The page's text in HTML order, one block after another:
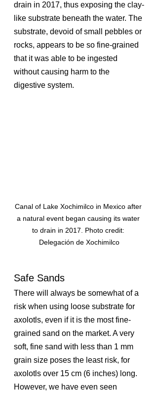
drain in 2017, thus exposing the clay-
like substrate beneath the water. The
substrate, devoid of small pebbles or
rocks, appears to be so fine-grained
that it was able to be ingested
without causing harm to the
digestive system.
Canal of Lake Xochimilco in Mexico after
a natural event began causing its water
to drain in 2017. Photo credit:
Delegación de Xochimilco
Safe Sands
There will always be somewhat of a
risk when using loose substrate for
axolotls, even if it is the most fine-
grained sand on the market. A very
soft, fine sand with less than 1 mm
grain size poses the least risk, for
axolotls over 15 cm (6 inches) long.
However, we have even seen